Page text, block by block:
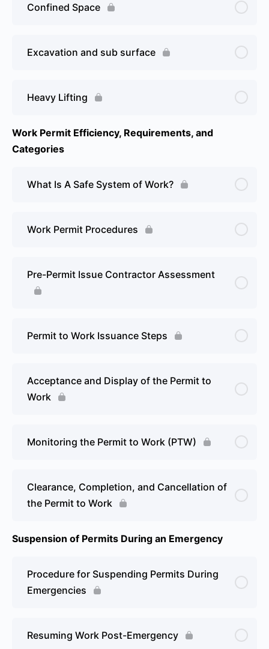
Confined Space
Excavation and sub surface
Heavy Lifting
Work Permit Efficiency, Requirements, and
Categories
What Is A Safe System of Work?
Work Permit Procedures
Pre-Permit Issue Contractor Assessment
Permit to Work Issuance Steps
Acceptance and Display of the Permit to
Work
Monitoring the Permit to Work (PTW)
Clearance, Completion, and Cancellation of
the Permit to Work
Suspension of Permits During an Emergency
Procedure for Suspending Permits During
Emergencies
Resuming Work Post-Emergency